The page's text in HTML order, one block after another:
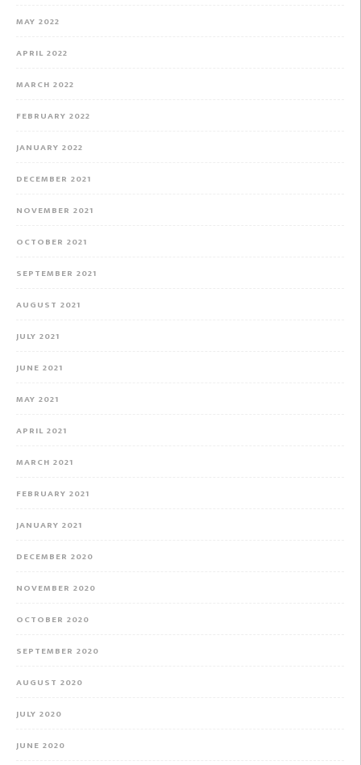
MAY 2022
APRIL 2022
MARCH 2022
FEBRUARY 2022
JANUARY 2022
DECEMBER 2021
NOVEMBER 2021
OCTOBER 2021
SEPTEMBER 2021
AUGUST 2021
JULY 2021
JUNE 2021
MAY 2021
APRIL 2021
MARCH 2021
FEBRUARY 2021
JANUARY 2021
DECEMBER 2020
NOVEMBER 2020
OCTOBER 2020
SEPTEMBER 2020
AUGUST 2020
JULY 2020
JUNE 2020